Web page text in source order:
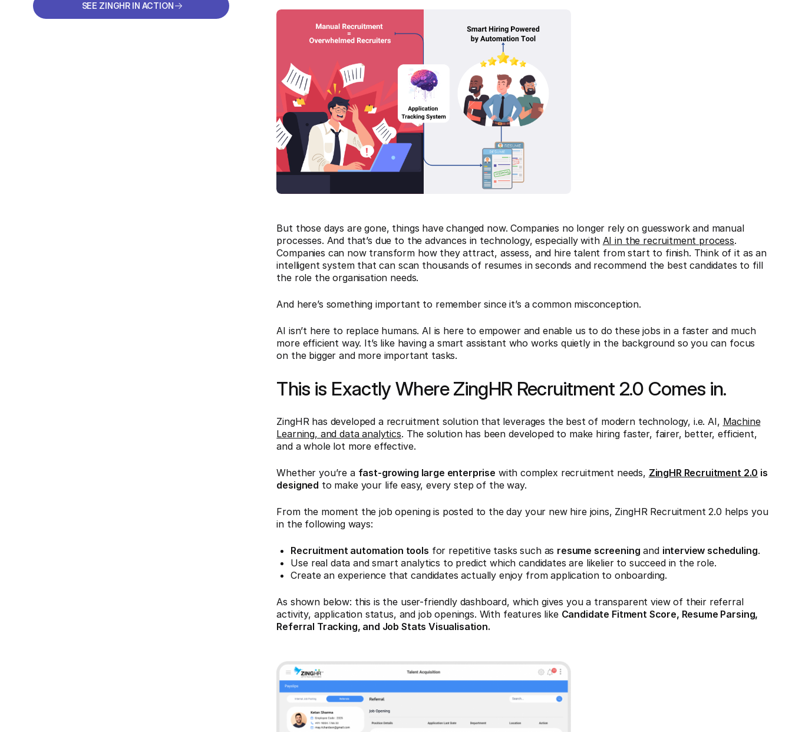
SEE ZINGHR IN ACTION
But those days are gone, things have changed now. Companies no longer rely on guesswork and manual
processes. And that’s due to the advances in technology, especially with AI in the recruitment process.
Companies can now transform how they attract, assess, and hire talent from start to finish. Think of it as an
intelligent system that can scan thousands of resumes in seconds and recommend the best candidates to fill
the role the organisation needs.
And here’s something important to remember since it’s a common misconception.
AI isn’t here to replace humans. AI is here to empower and enable us to do these jobs in a faster and much
more efficient way. It’s like having a smart assistant who works quietly in the background so you can focus
on the bigger and more important tasks.
This is Exactly Where ZingHR Recruitment 2.0 Comes in.
ZingHR has developed a recruitment solution that leverages the best of modern technology, i.e. AI, Machine
Learning, and data analytics. The solution has been developed to make hiring faster, fairer, better, efficient,
and a whole lot more effective.
Whether you’re a fast-growing large enterprise with complex recruitment needs, ZingHR Recruitment 2.0 is
designed to make your life easy, every step of the way.
From the moment the job opening is posted to the day your new hire joins, ZingHR Recruitment 2.0 helps you
in the following ways:
Recruitment automation tools for repetitive tasks such as resume screening and interview scheduling.
Use real data and smart analytics to predict which candidates are likelier to succeed in the role.
Create an experience that candidates actually enjoy from application to onboarding.
As shown below: this is the user-friendly dashboard, which gives you a transparent view of their referral
activity, application status, and job openings. With features like Candidate Fitment Score, Resume Parsing,
Referral Tracking, and Job Stats Visualisation.